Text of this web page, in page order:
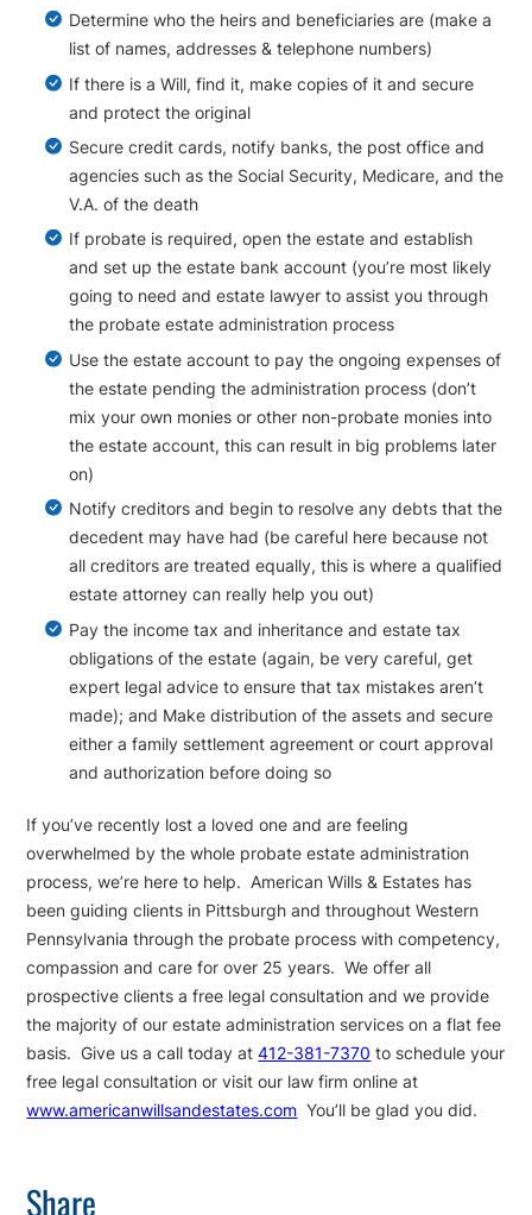
Determine who the heirs and beneficiaries are (make a
list of names, addresses & telephone numbers)
If there is a Will, find it, make copies of it and secure
and protect the original
Secure credit cards, notify banks, the post office and
agencies such as the Social Security, Medicare, and the
V.A. of the death
If probate is required, open the estate and establish
and set up the estate bank account (you’re most likely
going to need and estate lawyer to assist you through
the probate estate administration process
Use the estate account to pay the ongoing expenses of
the estate pending the administration process (don’t
mix your own monies or other non-probate monies into
the estate account, this can result in big problems later
on)
Notify creditors and begin to resolve any debts that the
decedent may have had (be careful here because not
all creditors are treated equally, this is where a qualified
estate attorney can really help you out)
Pay the income tax and inheritance and estate tax
obligations of the estate (again, be very careful, get
expert legal advice to ensure that tax mistakes aren’t
made); and Make distribution of the assets and secure
either a family settlement agreement or court approval
and authorization before doing so
If you’ve recently lost a loved one and are feeling
overwhelmed by the whole probate estate administration
process, we’re here to help. American Wills & Estates has
been guiding clients in Pittsburgh and throughout Western
Pennsylvania through the probate process with competency,
compassion and care for over 25 years. We offer all
prospective clients a free legal consultation and we provide
the majority of our estate administration services on a flat fee
basis. Give us a call today at412-381-7370 to schedule your
free legal consultation or visit our law firm online at
www.americanwillsandestates.com You’ll be glad you did.
Share